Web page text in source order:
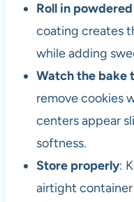
Roll in
coating creates
while adding
Watch the bake
remove cookies
centers appear
softness.
Store properly:
airtight